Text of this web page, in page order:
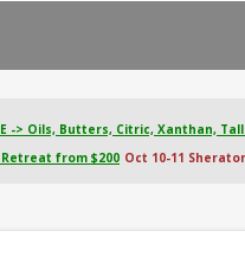
-> Oils, Butters, Citric, Xanthan,
from $200 Oct 10-11